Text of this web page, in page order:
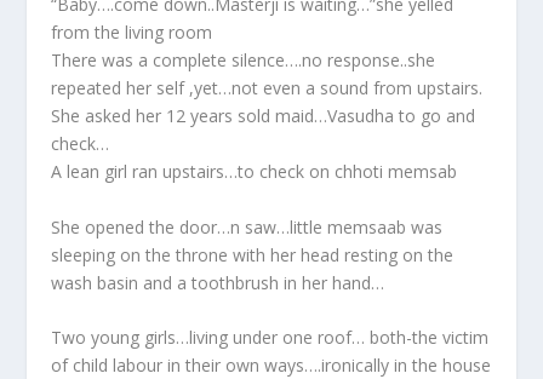
from the living room
There was a complete silence….no response..she
repeated her self ,yet…not even a sound from upstairs.
She asked her 12 years sold maid…Vasudha to go and
check…
A lean girl ran upstairs…to check on chhoti memsab
She opened the door…n saw…little memsaab was
sleeping on the throne with her head resting on the
wash basin and a toothbrush in her hand…
Two young girls…living under one roof… both-the victim
of child labour in their own ways….ironically in the house